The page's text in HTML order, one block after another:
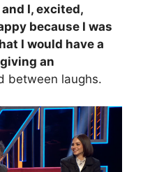
I, excited,
because I was
I would have a
an
between laughs.